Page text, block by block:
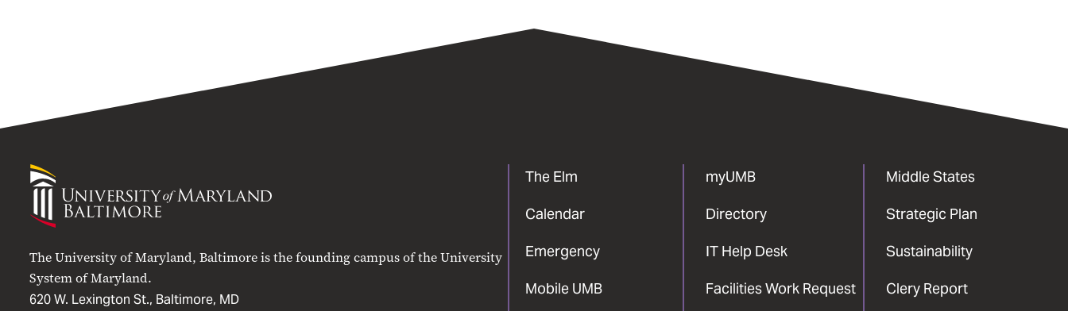
University
Maryland
The University of Maryland, Baltimore is the founding campus of the University
System of Maryland.
620 W. Lexington St., Baltimore, MD
The Elm
Calendar
Emergency
Mobile UMB
myUMB
Directory
IT Help Desk
Facilities Work Request
Middle States
Strategic Plan
Sustainability
Clery Report